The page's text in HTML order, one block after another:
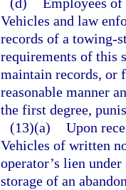
Vehicles and law
records of a towing-
requirements of this
maintain records, or
reasonable manner
the first degree,
(13)(a) Upon
Vehicles of written
operator’s lien
storage of an